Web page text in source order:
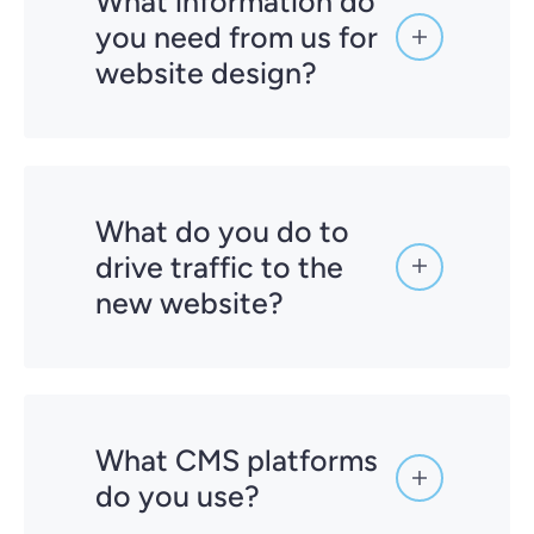
you need from us for
website design?
What do you do to
drive traffic to the
new website?
What CMS platforms
do you use?